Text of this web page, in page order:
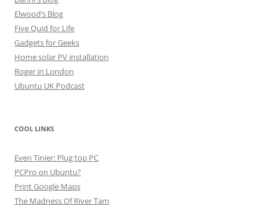
Elwood’s Blog
Five Quid for Life
Gadgets for Geeks
Home solar PV installation
Roger in London
Ubuntu UK Podcast
COOL LINKS
Even Tinier: Plug top PC
PCPro on Ubuntu?
Print Google Maps
The Madness Of River Tam